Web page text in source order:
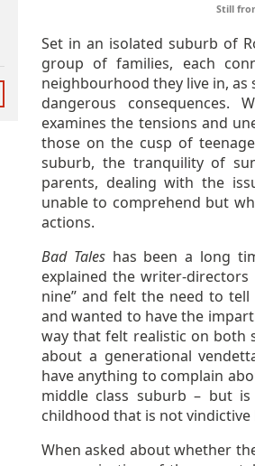
Still
Set in an isolated suburb of
group of families, each
neighbourhood they live in,
dangerous
examines the tensions and
those on the cusp of
suburb, the tranquility of
parents, dealing with the
unable to comprehend but
actions.
Bad Tales has been a long
explained the writer-
nine” and felt the need to
and wanted to have the
way that felt realistic on both
about a generational
have anything to complain
middle class suburb – but
childhood that is not vindictive
When asked about whether